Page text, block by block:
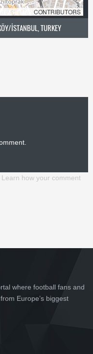
CONTRIBUTORS
İSTANBUL, TURKEY
Learn how your comment
where football fans and
Europe’s biggest